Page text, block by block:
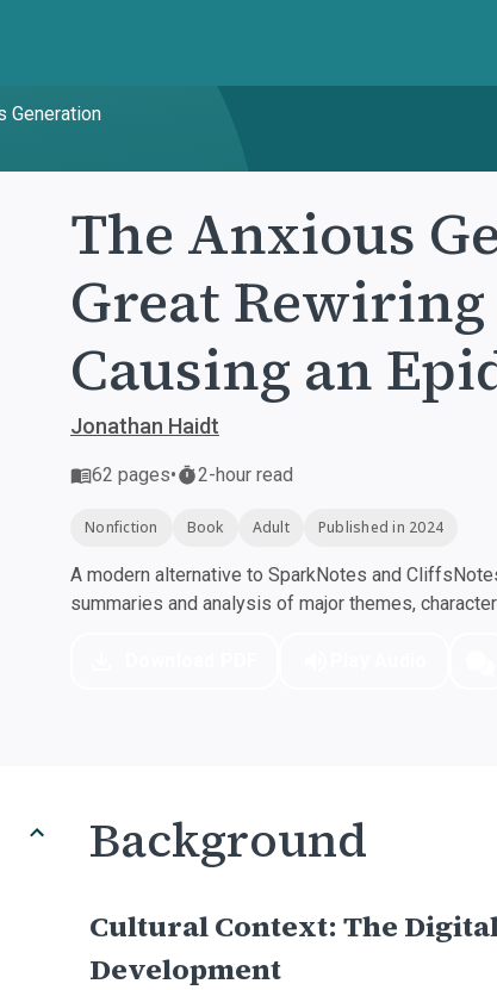
Generation
The Anxious
Great
Causing an
Jonathan Haidt
62 pages• 2-hour read
Nonfiction Book Adult Published in 2024
A modern alternative to SparkNotes and
summaries and analysis of major themes,
Background
Cultural Context: The
Development